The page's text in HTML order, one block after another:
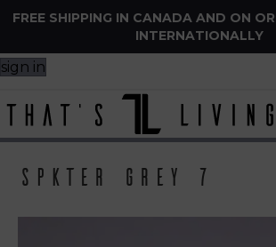
FREE SHIPPING IN CANADA AND ON
INTERNATIONALLY
sign in
Spkter Grey 7